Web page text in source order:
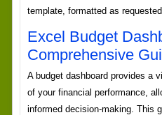
template, formatted as
Excel Budget
Comprehensive
A budget dashboard provides a
of your financial performance,
informed decision-making. This